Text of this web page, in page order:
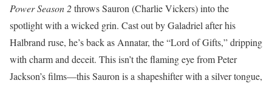
Power Season 2throws Sauron (Charlie Vickers) into the
spotlight with a wicked grin. Cast out by Galadriel after his
Halbrand ruse, he’s back as Annatar, the “Lord of Gifts,” dripping
with charm and deceit. This isn’t the flaming eye from Peter
Jackson’s films—this Sauron is a shapeshifter with a silver tongue,